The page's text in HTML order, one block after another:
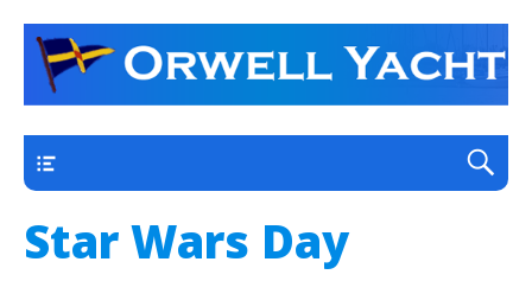
Orwell Yacht Club
a thriving club yacht club on the outskirts of
Ipswich
Star Wars Day